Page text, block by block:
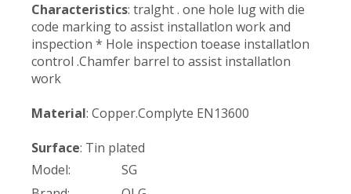
Characteristics: tralght . one hole lug with die
code marking to assist installatlon work and
inspection * Hole inspection toease installatlon
control .Chamfer barrel to assist installatlon
work
Material: Copper.Complyte EN13600
Surface: Tin plated
Model:
SG